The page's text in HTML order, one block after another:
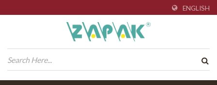
ENGLISH